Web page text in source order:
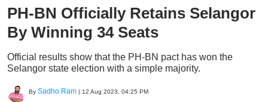
PH-BN Officially Retains Selangor
By Winning 34 Seats
Official results show that the PH-BN pact has won the
Selangor state election with a simple majority.
By Sadho Ram | 12 Aug 2023, 04:25 PM